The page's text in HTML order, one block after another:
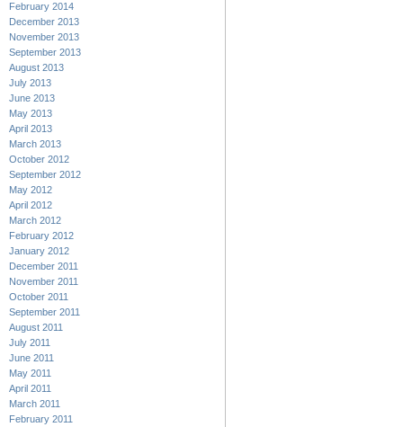
February 2014
December 2013
November 2013
September 2013
August 2013
July 2013
June 2013
May 2013
April 2013
March 2013
October 2012
September 2012
May 2012
April 2012
March 2012
February 2012
January 2012
December 2011
November 2011
October 2011
September 2011
August 2011
July 2011
June 2011
May 2011
April 2011
March 2011
February 2011